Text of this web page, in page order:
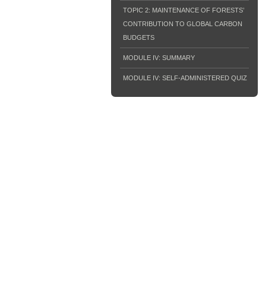
TOPIC 2: MAINTENANCE OF FORESTS’
CONTRIBUTION TO GLOBAL CARBON
BUDGETS
MODULE IV: SUMMARY
MODULE IV: SELF-ADMINISTERED QUIZ